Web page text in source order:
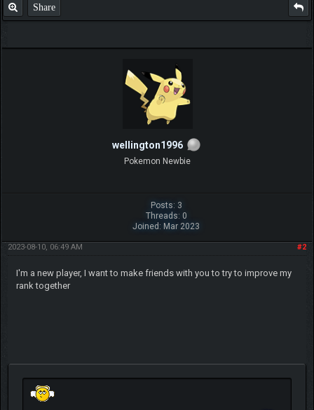
Share
wellington1996
Pokemon Newbie
Posts: 3
Threads: 0
Joined: Mar 2023
#2
2023-08-10, 06:49 AM
I'm a new player, I want to make friends with you to try to improve my
rank together